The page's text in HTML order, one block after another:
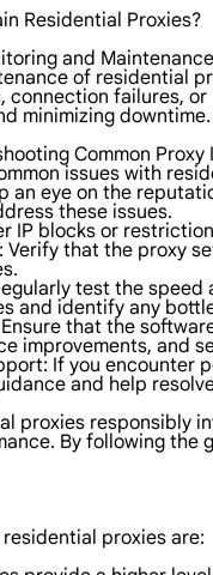
Residential Proxies?
and
of residential
connection failures,
minimizing downtime.
Common Proxy
issues with
an eye on the
these issues.
IP blocks or
Verify that the proxy
test the
and identify any
that the
improvements, and
If you encounter
and help
proxies responsibly
By following the
proxies are: